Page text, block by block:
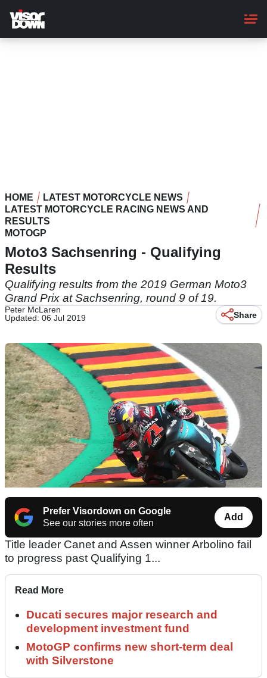
main
content
HOME
LATEST MOTORCYCLE NEWS
LATEST MOTORCYCLE RACING NEWS AND
RESULTS
MOTOGP
Moto3 Sachsenring - Qualifying
Results
Qualifying results from the 2019 German Moto3
Grand Prix at Sachsenring, round 9 of 19.
Peter McLaren
Updated: 06 Jul 2019
Share
Prefer Visordown on Google
See our stories more often
Add
Title leader Canet and Assen winner Arbolino fail
to progress past Qualifying 1...
Read More
Ducati secures major research and
development investment fund
MotoGP confirms new short-term deal
with Silverstone